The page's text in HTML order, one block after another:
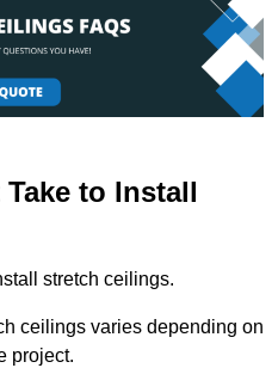
to Install
stretch ceilings.
ceilings varies depending on
project.